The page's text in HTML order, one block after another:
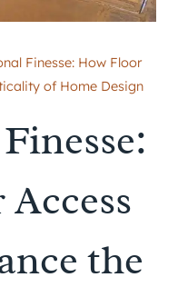
Finesse: How Floor
of Home Design
the